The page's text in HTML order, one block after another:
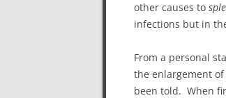
other causes to
infections but in
From a personal
the enlargement
been told. When